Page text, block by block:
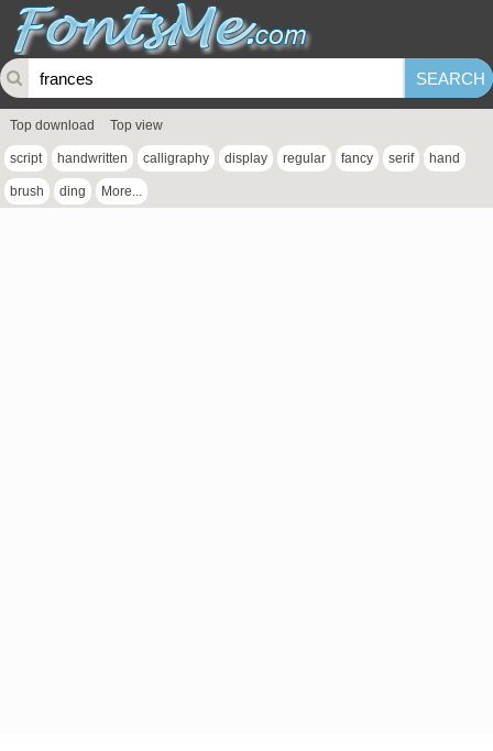
Top download Top view
script handwritten calligraphy display regular fancy serif hand
brush ding More...